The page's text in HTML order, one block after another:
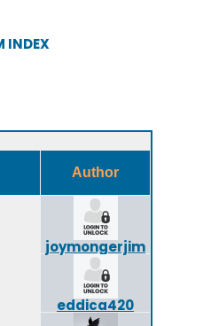
INDEX
Author
joymongerjim
eddica420